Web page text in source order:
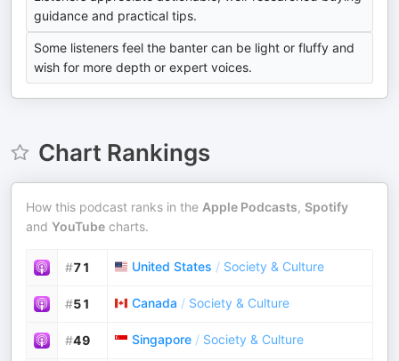
guidance and practical tips.
Some listeners feel the banter can be light or fluffy and
wish for more depth or expert voices.
Chart Rankings
How this podcast ranks in the Apple Podcasts, Spotify
and YouTube charts.
#71 United States / Society & Culture
#51 Canada / Society & Culture
#49 Singapore / Society & Culture